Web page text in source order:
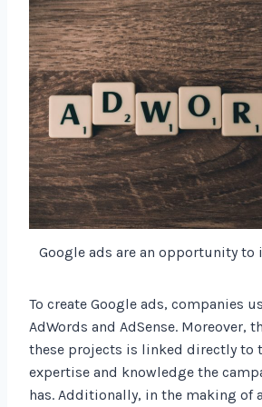
Google ads are an opportunity to
To create Google ads, companies
AdWords and AdSense. Moreover,
these projects is linked directly to
expertise and knowledge the
has. Additionally, in the making of